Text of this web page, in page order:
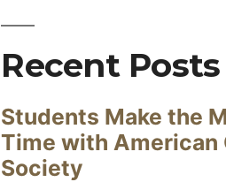
Recent Posts
Students Make the
Time with American
Society